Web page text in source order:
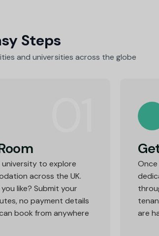
Steps
and universities across the globe
to explore
across the UK.
like? Submit your
no payment details
book from anywhere
are